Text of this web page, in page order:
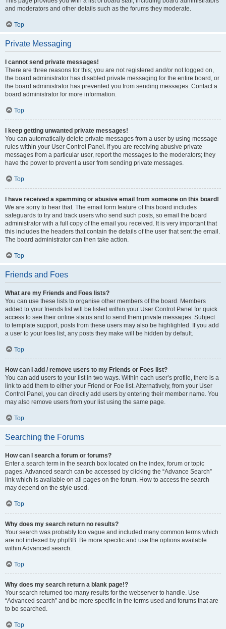
and moderators and other details such as the forums they moderate.
Top
Private Messaging
I cannot send private messages!
There are three reasons for this; you are not registered and/or not logged on,
the board administrator has disabled private messaging for the entire board, or
the board administrator has prevented you from sending messages. Contact a
board administrator for more information.
Top
I keep getting unwanted private messages!
You can automatically delete private messages from a user by using message
rules within your User Control Panel. If you are receiving abusive private
messages from a particular user, report the messages to the moderators; they
have the power to prevent a user from sending private messages.
Top
I have received a spamming or abusive email from someone on this board!
We are sorry to hear that. The email form feature of this board includes
safeguards to try and track users who send such posts, so email the board
administrator with a full copy of the email you received. It is very important that
this includes the headers that contain the details of the user that sent the email.
The board administrator can then take action.
Top
Friends and Foes
What are my Friends and Foes lists?
You can use these lists to organise other members of the board. Members
added to your friends list will be listed within your User Control Panel for quick
access to see their online status and to send them private messages. Subject
to template support, posts from these users may also be highlighted. If you add
a user to your foes list, any posts they make will be hidden by default.
Top
How can I add / remove users to my Friends or Foes list?
You can add users to your list in two ways. Within each user’s profile, there is a
link to add them to either your Friend or Foe list. Alternatively, from your User
Control Panel, you can directly add users by entering their member name. You
may also remove users from your list using the same page.
Top
Searching the Forums
How can I search a forum or forums?
Enter a search term in the search box located on the index, forum or topic
pages. Advanced search can be accessed by clicking the “Advance Search”
link which is available on all pages on the forum. How to access the search
may depend on the style used.
Top
Why does my search return no results?
Your search was probably too vague and included many common terms which
are not indexed by phpBB. Be more specific and use the options available
within Advanced search.
Top
Why does my search return a blank page!?
Your search returned too many results for the webserver to handle. Use
“Advanced search” and be more specific in the terms used and forums that are
to be searched.
Top